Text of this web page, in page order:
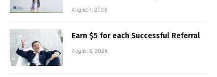
August 7, 2026
Earn $5 for each Successful Referral
August 6, 2026